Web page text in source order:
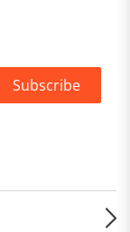
Subscribe